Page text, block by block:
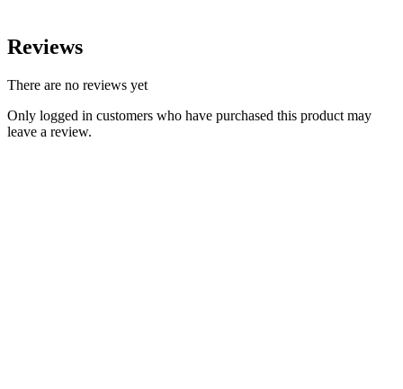
Reviews
There are no reviews yet
Only logged in customers who have purchased this product may
leave a review.